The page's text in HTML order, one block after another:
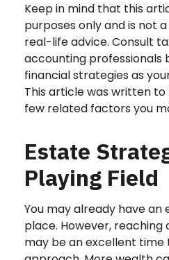
Keep in mind that this
purposes only and is not
real-life advice. Consult
accounting professionals
financial strategies as
This article was written
few related factors you
Estate
Playing Field
You may already have
place. However,
may be an excellent time